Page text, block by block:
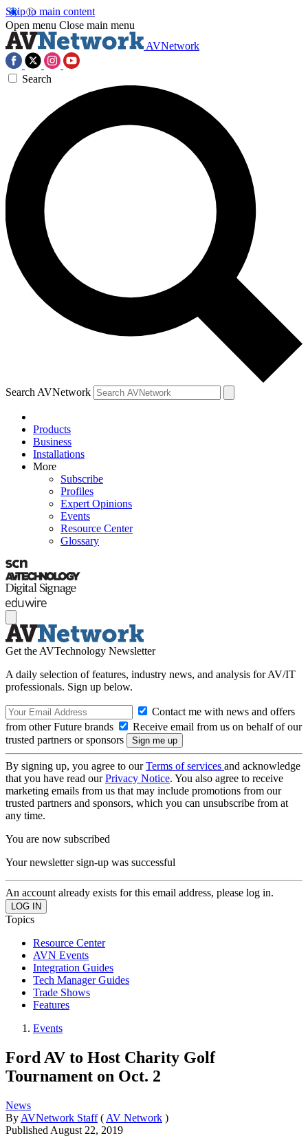
Skip to main content
Open menu Close main menu
AVNetwork
Search
Search AVNetwork
Products
Business
Installations
More
Subscribe
Profiles
Expert Opinions
Events
Resource Center
Glossary
Get the AVTechnology Newsletter
A daily selection of features, industry news, and analysis for AV/IT
professionals. Sign up below.
Contact me with news and offers
from other Future brands
Receive email from us on behalf of our
trusted partners or sponsors
By signing up, you agree to ourTerms of services and acknowledge
that you have read ourPrivacy Notice. You also agree to receive
marketing emails from us that may include promotions from our
trusted partners and sponsors, which you can unsubscribe from at
any time.
You are now subscribed
Your newsletter sign-up was successful
An account already exists for this email address, please log in.
Topics
Resource Center
AVN Events
Integration Guides
Tech Manager Guides
Trade Shows
Features
Events
Ford AV to Host Charity Golf
Tournament on Oct. 2
News
By AVNetwork Staff ( AV Network )
Published August 22, 2019